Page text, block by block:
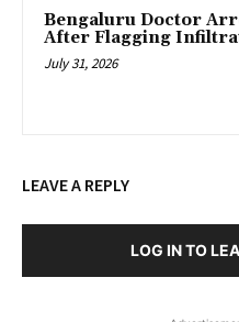
Bengaluru Doctor
After Flagging
July 31, 2026
LEAVE A REPLY
LOG IN TO